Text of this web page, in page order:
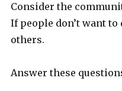
Consider the
If people don’t want
others.
Answer these